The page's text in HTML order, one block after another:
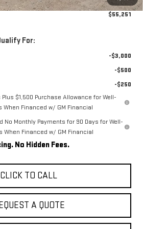
$55,251
For:
-$3,000
-$500
-$250
$1,500 Purchase Allowance for Well-
When Financed w/ GM Financial
No Monthly Payments for 90 Days for Well-
When Financed w/ GM Financial
No Hidden Fees.
CLICK TO CALL
A QUOTE